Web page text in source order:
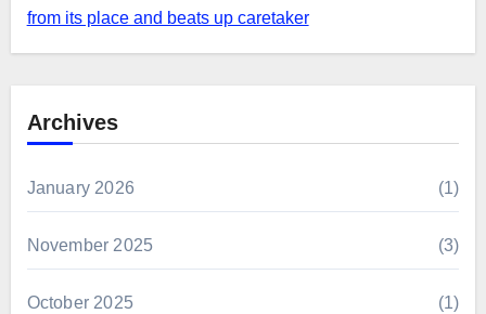
from its place and beats up caretaker
Archives
January 2026 (1)
November 2025 (3)
October 2025 (1)